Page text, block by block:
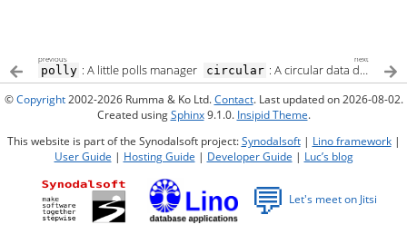
previous
polly : A little polls manager
next
circular : A circular data dependency
©Copyright2002-2026 Rumma & Ko Ltd.Contact. Last updated on 2026-08-02.
Created usingSphinx9.1.0. Insipid Theme.
This website is part of the Synodalsoft project:Synodalsoft| Lino framework|
User Guide | Hosting Guide | Developer Guide | Luc’s blog
💬 Let's meet on Jitsi